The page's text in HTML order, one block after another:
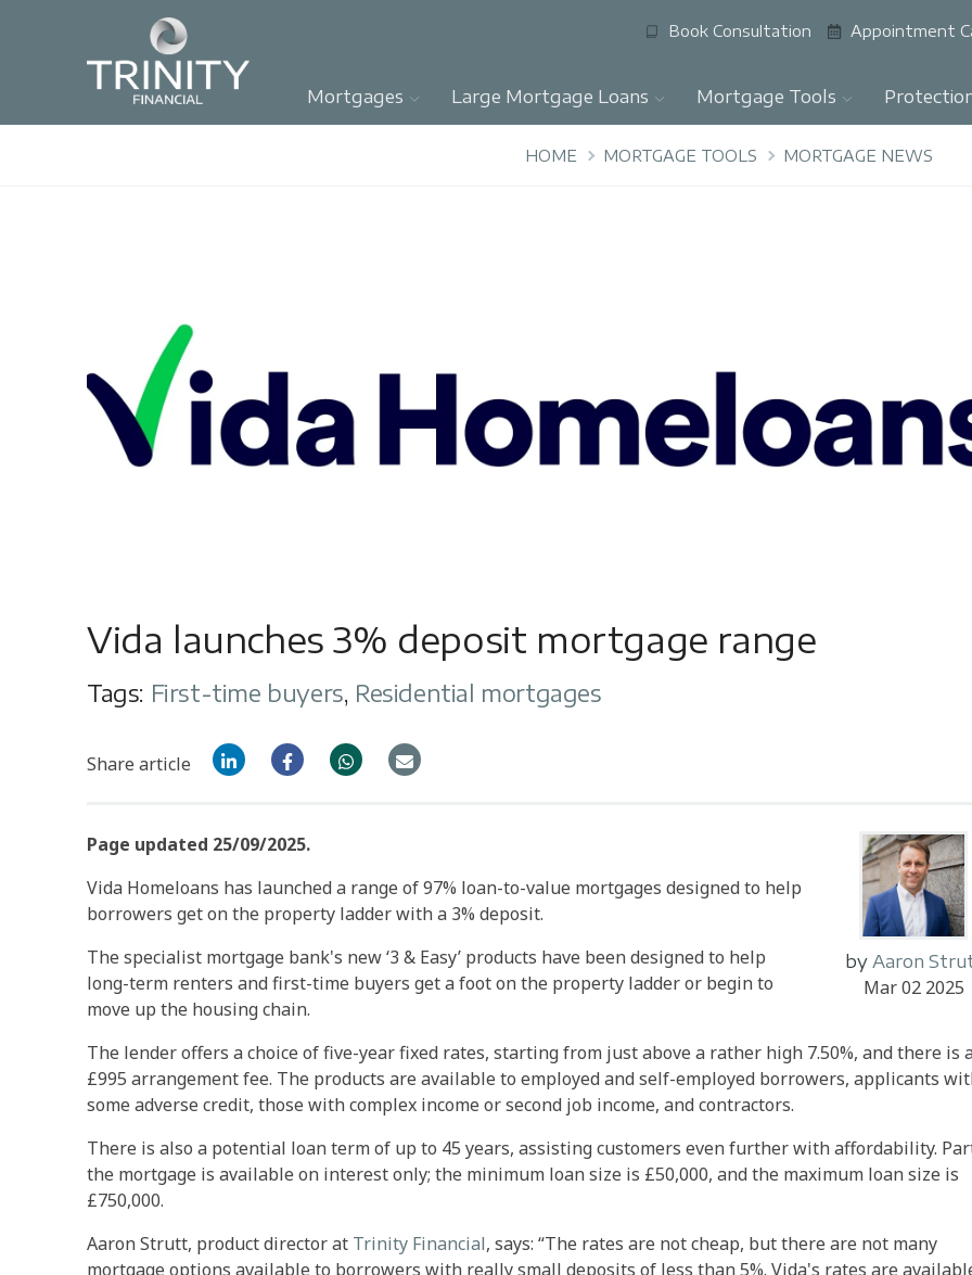
Book Consultation Appointment
Mortgages Large Mortgage Loans Mortgage Tools
HOME MORTGAGE TOOLS MORTGAGE NEWS
Vida launches 3% deposit mortgage range
Tags: First-time buyers, Residential mortgages
Share article
by Aaron
Mar 02 2025
Page updated 25/09/2025.
Vida Homeloans has launched a range of 97% loan-to-value mortgages designed to help
borrowers get on the property ladder with a 3% deposit.
The specialist mortgage bank's new ‘3 & Easy’ products have been designed to help
long-term renters and first-time buyers get a foot on the property ladder or begin to
move up the housing chain.
The lender offers a choice of five-year fixed rates, starting from just above a rather high 7.50%, and there is
£995 arrangement fee. The products are available to employed and self-employed borrowers, applicants
some adverse credit, those with complex income or second job income, and contractors.
There is also a potential loan term of up to 45 years, assisting customers even further with affordability.
the mortgage is available on interest only; the minimum loan size is £50,000, and the maximum loan size is
£750,000.
Aaron Strutt, product director at Trinity Financial, says: “The rates are not cheap, but there are not many
mortgage options available to borrowers with really small deposits of less than 5%. Vida's rates are